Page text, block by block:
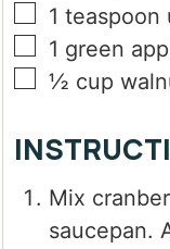
▢
1 teaspoon
▢
1 green
▢
½ cup
Mix
saucepan.